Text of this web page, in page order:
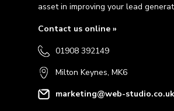
asset in improving your lead
Contact us online »
01908 392149
Milton Keynes, MK6
marketing@web-studio.co.uk